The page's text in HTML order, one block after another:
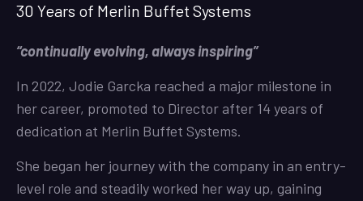
30 Years of Merlin Buffet Systems
“continually evolving, always inspiring”
In 2022, Jodie Garcka reached a major milestone in
her career, promoted to Director after 14 years of
dedication at Merlin Buffet Systems.
She began her journey with the company in an entry-
level role and steadily worked her way up, gaining